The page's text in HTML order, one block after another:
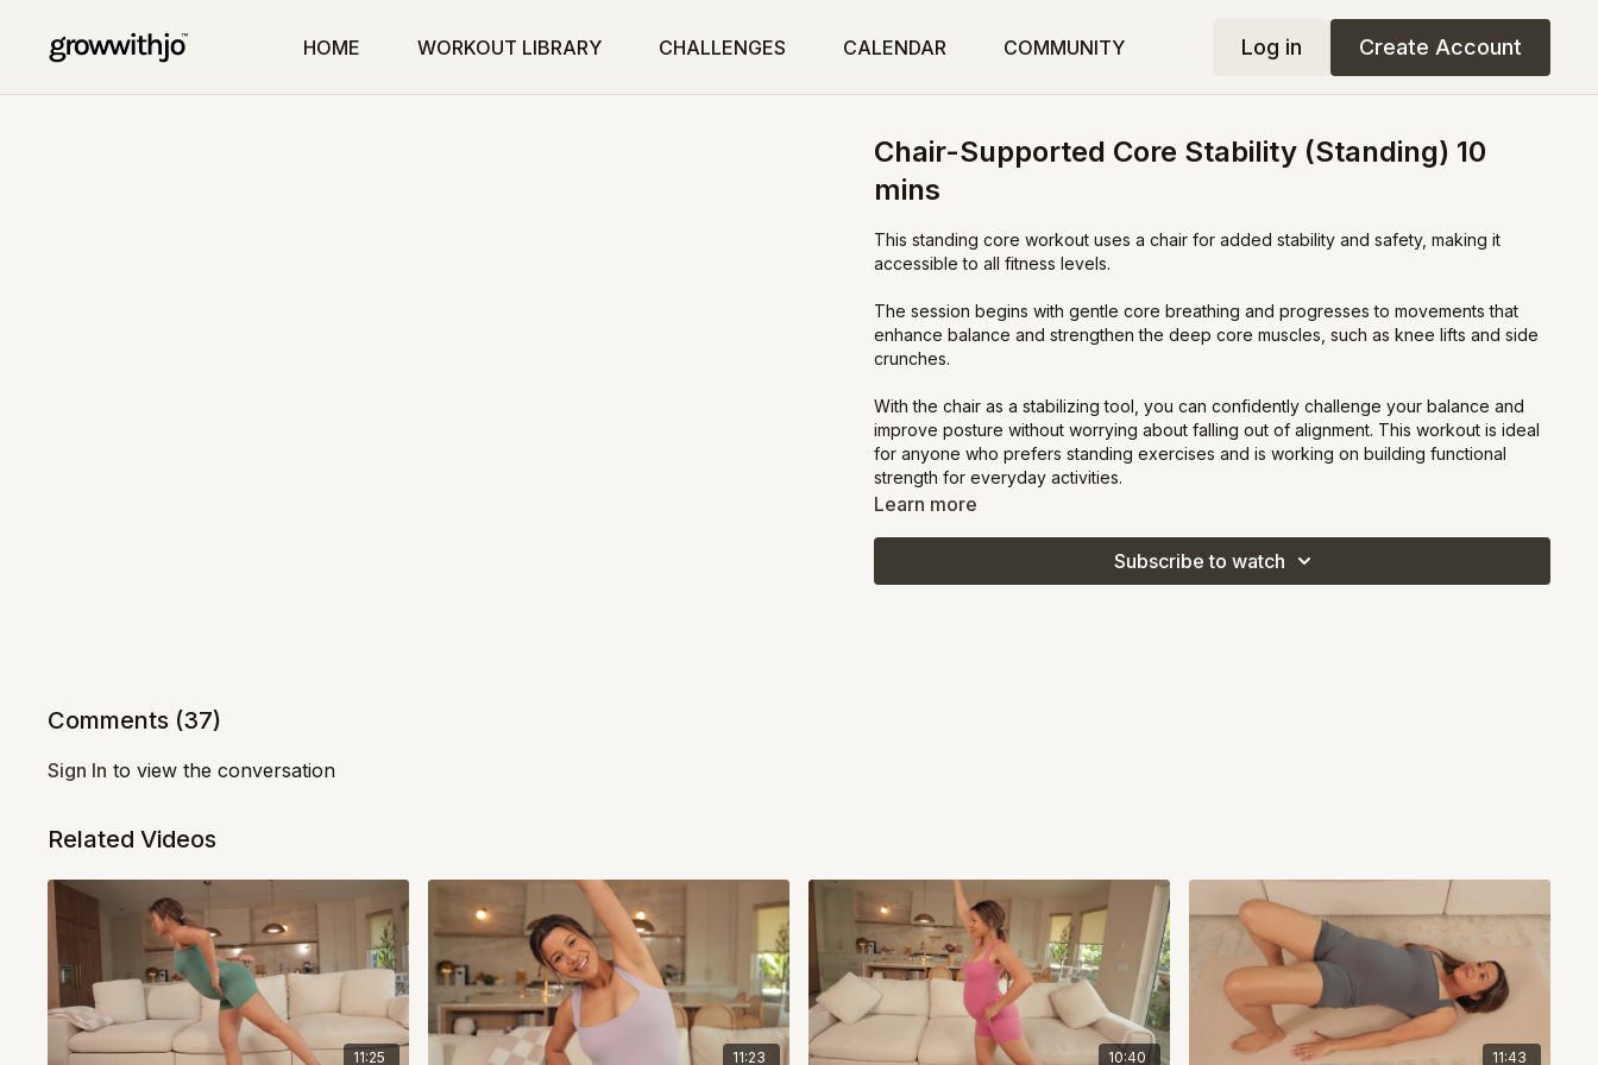
HOME WORKOUT LIBRARY CHALLENGES CALENDAR COMMUNITY Log in Create Account
Chair-Supported Core Stability (Standing) 10
mins
This standing core workout uses a chair for added stability and safety, making it
accessible to all fitness levels.
The session begins with gentle core breathing and progresses to movements that
enhance balance and strengthen the deep core muscles, such as knee lifts and side
crunches.
With the chair as a stabilizing tool, you can confidently challenge your balance and
improve posture without worrying about falling out of alignment. This workout is ideal
for anyone who prefers standing exercises and is working on building functional
strength for everyday activities.
Learn more
Subscribe to watch
Comments (37)
Sign In to view the conversation
Related Videos
11:25 11:23 10:40 11:43